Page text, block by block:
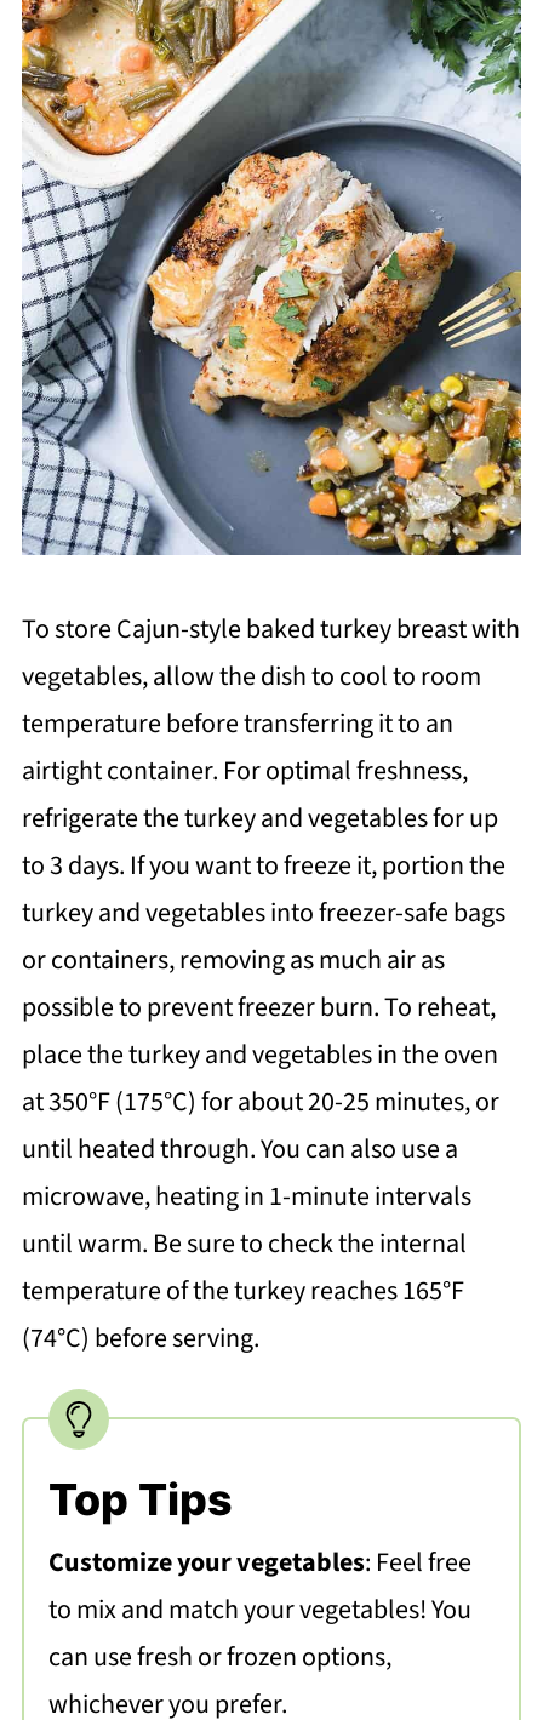
To store Cajun-style baked turkey breast with
vegetables, allow the dish to cool to room
temperature before transferring it to an
airtight container. For optimal freshness,
refrigerate the turkey and vegetables for up
to 3 days. If you want to freeze it, portion the
turkey and vegetables into freezer-safe bags
or containers, removing as much air as
possible to prevent freezer burn. To reheat,
place the turkey and vegetables in the oven
at 350°F (175°C) for about 20-25 minutes, or
until heated through. You can also use a
microwave, heating in 1-minute intervals
until warm. Be sure to check the internal
temperature of the turkey reaches 165°F
(74°C) before serving.
Top Tips
Customize your vegetables: Feel free
to mix and match your vegetables! You
can use fresh or frozen options,
whichever you prefer.